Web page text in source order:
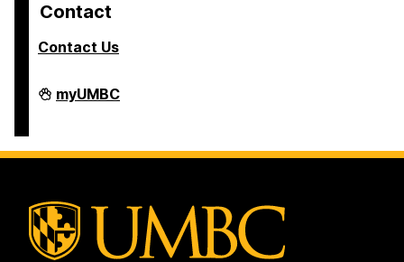
Contact
Contact Us
COEIT
Undergraduate
on
myUMBC